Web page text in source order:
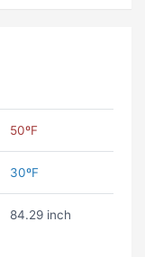
50ºF
30ºF
84.29 inch